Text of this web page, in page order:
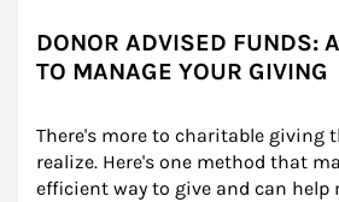
DONOR ADVISED FUNDS:
TO MANAGE YOUR GIVING
There's more to charitable giving
realize. Here's one method that
efficient way to give and can help